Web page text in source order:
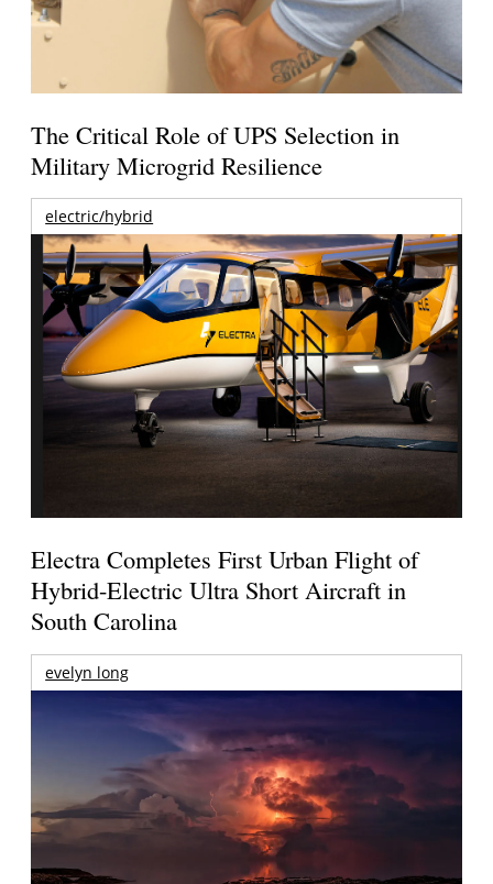
The Critical Role of UPS Selection in
Military Microgrid Resilience
electric/hybrid
Electra Completes First Urban Flight of
Hybrid-Electric Ultra Short Aircraft in
South Carolina
evelyn long